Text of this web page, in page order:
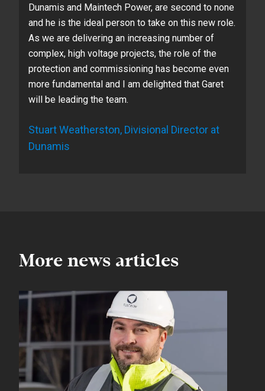
Dunamis and Maintech Power, are second to none
and he is the ideal person to take on this new role.
As we are delivering an increasing number of
complex, high voltage projects, the role of the
protection and commissioning has become even
more fundamental and I am delighted that Garet
will be leading the team.
Stuart Weatherston, Divisional Director at
Dunamis
More news articles